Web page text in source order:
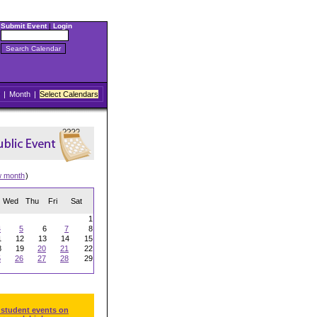
Submit Event| Login
| Month | Select Calendars
month)
Wed Thu Fri Sat
1
5 6 7
8
12 13 14
15
19 20 21
22
26 27 28
29
events on